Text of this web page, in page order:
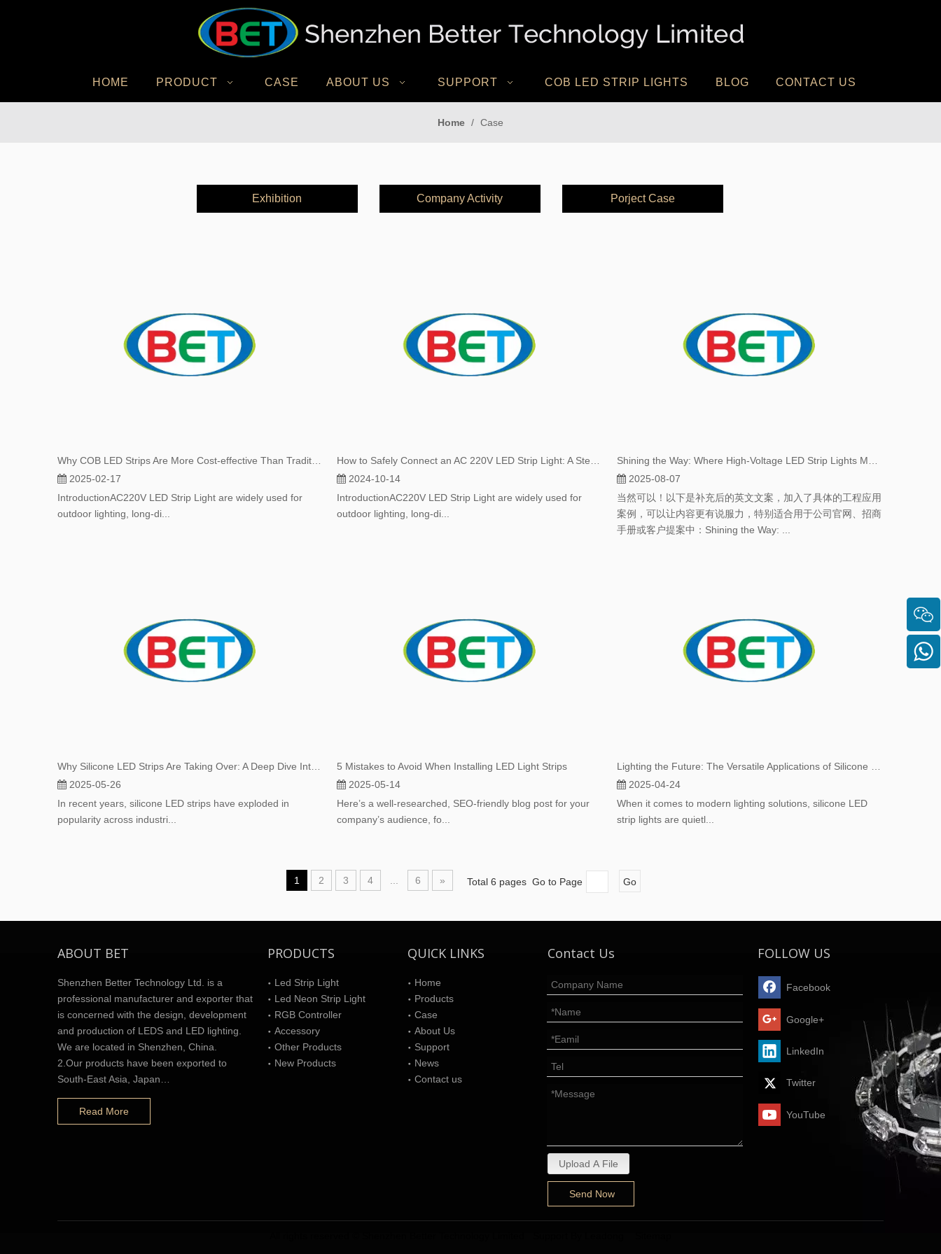
HOME PRODUCT CASE ABOUT US SUPPORT COB LED STRIP LIGHTS BLOG CONTACT US
Home / Case
Exhibition Company Activity Porject Case
2025-02-17
IntroductionAC220V LED Strip Light are widely used for
outdoor lighting, long-di...
2024-10-14
IntroductionAC220V LED Strip Light are widely used for
outdoor lighting, long-di...
2025-08-07
当然可以！以下是补充后的英文文案，加入了具体的工程应用
案例，可以让内容更有说服力，特别适合用于公司官网、招商
手册或客户提案中：Shining the Way: ...
2025-05-26
In recent years, silicone LED strips have exploded in
popularity across industri...
5 Mistakes to Avoid When Installing LED Light Strips
2025-05-14
Here’s a well-researched, SEO-friendly blog post for your
company’s audience, fo...
2025-04-24
When it comes to modern lighting solutions, silicone LED
strip lights are quietl...
1 2 3 4 6 » Total 6 pages Go to Page Go
ABOUT BET
Shenzhen Better Technology Ltd. is a
professional manufacturer and exporter that
is concerned with the design, development
and production of LEDS and LED lighting.
We are located in Shenzhen, China.
2.Our products have been exported to
South-East Asia, Japan…
Read More
PRODUCTS
Led Strip Light
Led Neon Strip Light
RGB Controller
Accessory
Other Products
New Products
QUICK LINKS
Home
Products
Case
About Us
Support
News
Contact us
Contact Us
Upload A File
Send Now
FOLLOW US
Facebook
Google+
LinkedIn
Twitter
YouTube